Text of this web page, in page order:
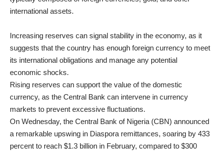
international assets.
Increasing reserves can signal stability in the economy, as it
suggests that the country has enough foreign currency to meet
its international obligations and manage any potential
economic shocks.
Rising reserves can support the value of the domestic
currency, as the Central Bank can intervene in currency
markets to prevent excessive fluctuations.
On Wednesday, the Central Bank of Nigeria (CBN) announced
a remarkable upswing in Diaspora remittances, soaring by 433
percent to reach $1.3 billion in February, compared to $300